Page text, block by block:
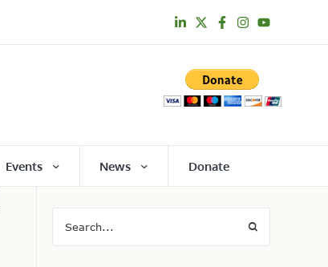
Events News Donate